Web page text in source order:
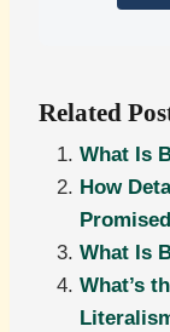
Related
What Is
How
What Is
What’s